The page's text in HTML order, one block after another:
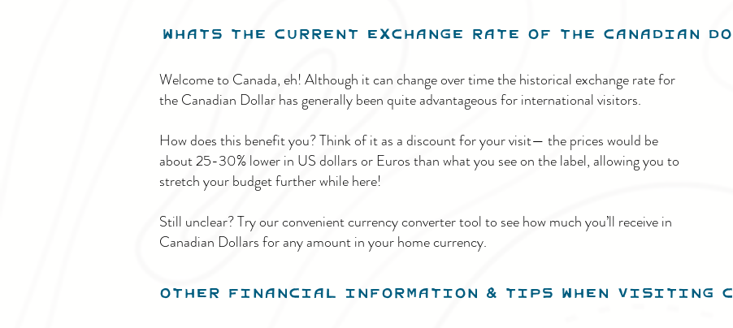
Whats THe current Exchange Rate of the Canadian
Welcome to Canada, eh! Although it can change over time the historical exchange rate for
the Canadian Dollar has generally been quite advantageous for international visitors.
How does this benefit you? Think of it as a discount for your visit— the prices would be
about 25-30% lower in US dollars or Euros than what you see on the label, allowing you to
stretch your budget further while here!
Still unclear? Try our convenient currency converter tool to see how much you’ll receive in
Canadian Dollars for any amount in your home currency.
Other Financial Information & Tips When visiting